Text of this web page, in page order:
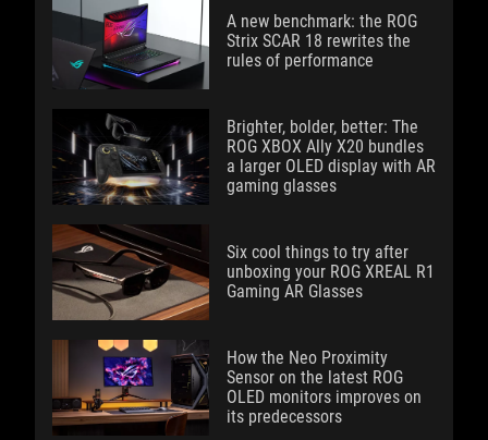
A new benchmark: the ROG
Strix SCAR 18 rewrites the
rules of performance
Brighter, bolder, better: The
ROG XBOX Ally X20 bundles
a larger OLED display with AR
gaming glasses
Six cool things to try after
unboxing your ROG XREAL R1
Gaming AR Glasses
How the Neo Proximity
Sensor on the latest ROG
OLED monitors improves on
its predecessors